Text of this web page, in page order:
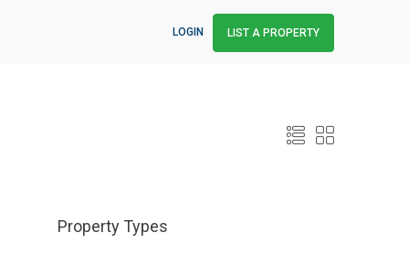
LOGIN LIST A PROPERTY
Property Types